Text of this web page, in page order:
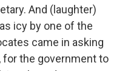
And (laughter)
icy by one of the
came in asking
the government to